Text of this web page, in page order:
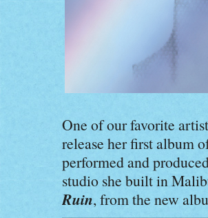
One of our favorite
release her first album
performed and
studio she built in
Ruin, from the new